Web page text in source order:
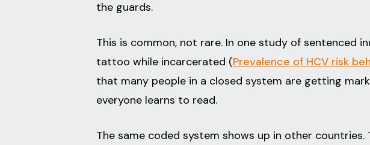
the guards.
This is common, not rare. In one study of sentenced
tattoo while incarcerated (Prevalence of HCV risk
that many people in a closed system are getting
everyone learns to read.
The same coded system shows up in other countries.